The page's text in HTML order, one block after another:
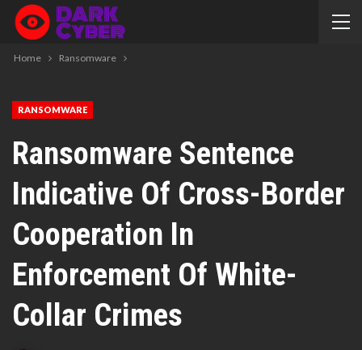
Home Ransomware
RANSOMWARE
Ransomware Sentence
Indicative Of Cross-Border
Cooperation In
Enforcement Of White-
Collar Crimes